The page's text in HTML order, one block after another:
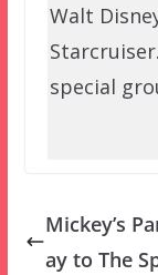
Walt
special
Mickey’s
ay to The